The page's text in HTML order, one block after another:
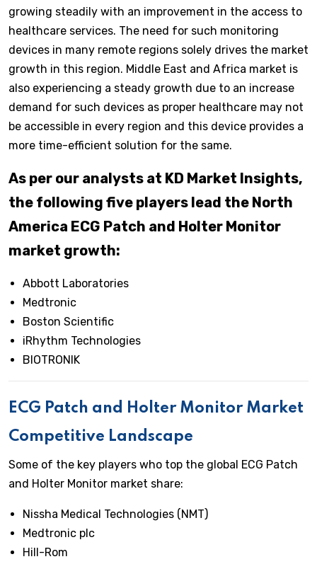
growing steadily with an improvement in the access to
healthcare services. The need for such monitoring
devices in many remote regions solely drives the market
growth in this region. Middle East and Africa market is
also experiencing a steady growth due to an increase
demand for such devices as proper healthcare may not
be accessible in every region and this device provides a
more time-efficient solution for the same.
As per our analysts at KD Market Insights,
the following five players lead the North
America ECG Patch and Holter Monitor
market growth:
Abbott Laboratories
Medtronic
Boston Scientific
iRhythm Technologies
BIOTRONIK
ECG Patch and Holter Monitor Market
Competitive Landscape
Some of the key players who top the global ECG Patch
and Holter Monitor market share:
Nissha Medical Technologies (NMT)
Medtronic plc
Hill-Rom